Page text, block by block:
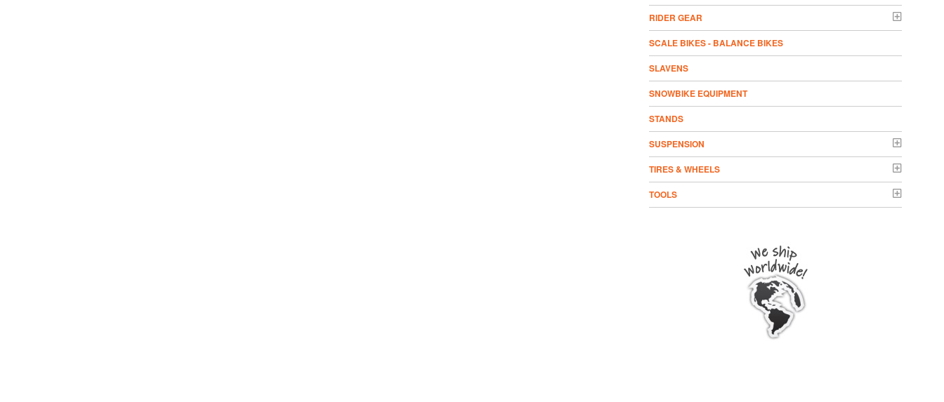
RIDER GEAR
SCALE BIKES - BALANCE BIKES
SLAVENS
SNOWBIKE EQUIPMENT
STANDS
SUSPENSION
TIRES & WHEELS
TOOLS